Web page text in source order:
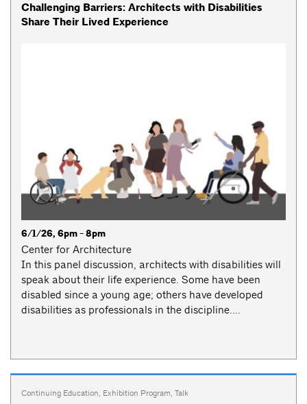
Challenging Barriers: Architects with Disabilities
Share Their Lived Experience
6/1/26, 6pm - 8pm
Center for Architecture
In this panel discussion, architects with disabilities will
speak about their life experience. Some have been
disabled since a young age; others have developed
disabilities as professionals in the discipline....
Continuing Education, Exhibition Program, Talk